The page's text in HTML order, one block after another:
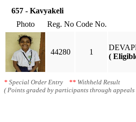
657 - Kavyakeli
Photo
Reg. No Code No.
44280 1
(
* Special Order Entry ** Withheld Result
( Points graded by participants through